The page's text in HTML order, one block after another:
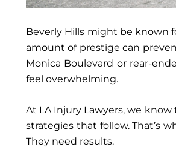
Beverly Hills might be known
amount of prestige can
Monica Boulevard or rear-
feel overwhelming.
At LA Injury Lawyers, we know
strategies that follow. That’s
They need results.